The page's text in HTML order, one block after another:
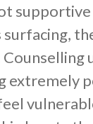
surfacing,
extremely